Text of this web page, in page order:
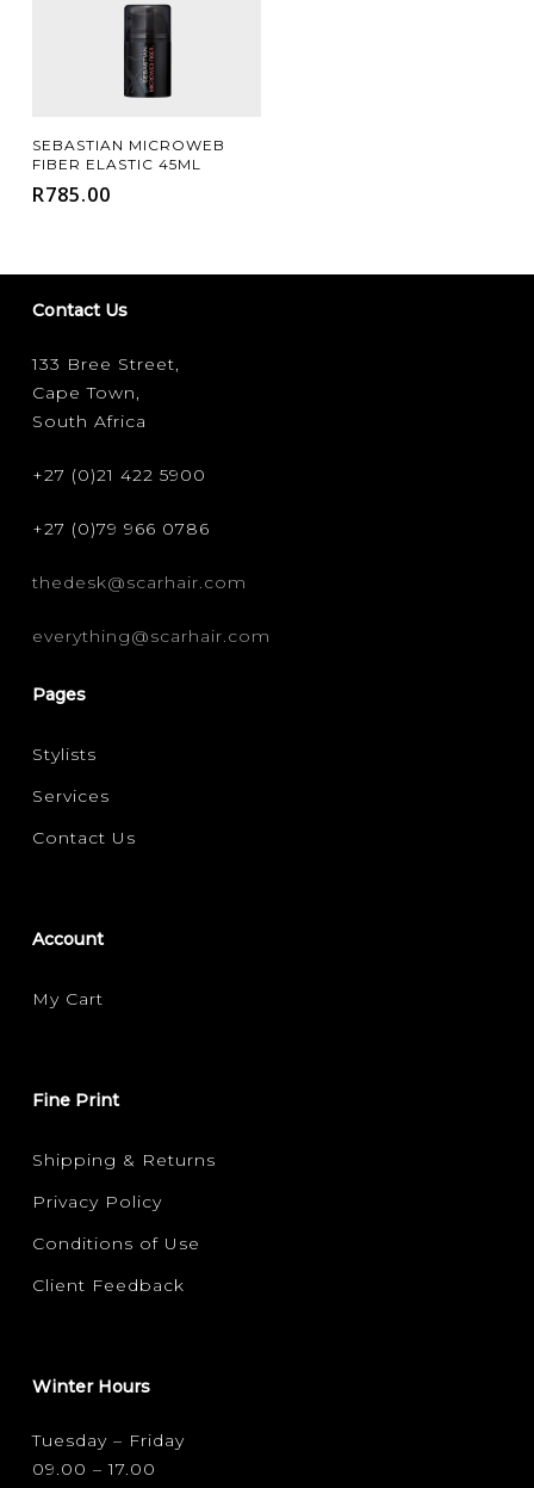
Add To Cart
SEBASTIAN MICROWEB
FIBER ELASTIC 45ML
R785.00
Contact Us
133 Bree Street,
Cape Town,
South Africa
+27 (0)21 422 5900
+27 (0)79 966 0786
thedesk@scarhair.com
everything@scarhair.com
Pages
Stylists
Services
Contact Us
Account
My Cart
Fine Print
Shipping & Returns
Privacy Policy
Conditions of Use
Client Feedback
Winter Hours
Tuesday – Friday
09.00 – 17.00